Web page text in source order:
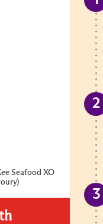
Seafood XO